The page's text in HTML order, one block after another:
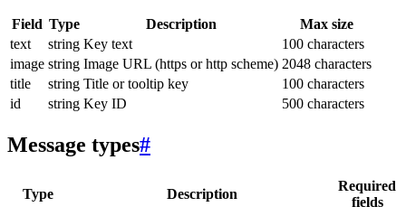
Field Type Description
Max size
text
string Key text
100 characters
image string Image URL (https or http scheme) 2048 characters
title
string Title or tooltip key
100 characters
id
string Key ID 500 characters
Message types#
Type Description
Required
fields